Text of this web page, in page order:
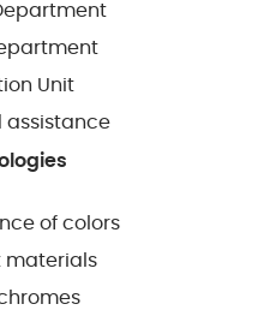
Unit
assistance
of colors
materials